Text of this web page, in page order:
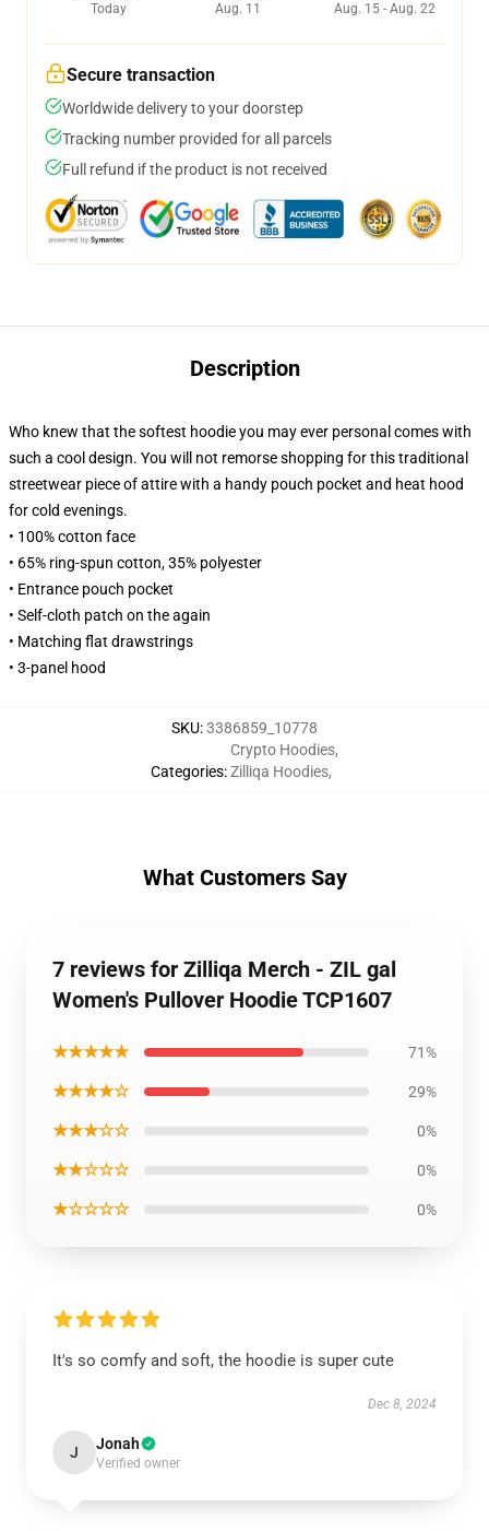
Today
Aug. 11
Aug. 15 - Aug. 22
Secure transaction
Worldwide delivery to your doorstep
Tracking number provided for all parcels
Full refund if the product is not received
Description
Who knew that the softest hoodie you may ever personal comes with
such a cool design. You will not remorse shopping for this traditional
streetwear piece of attire with a handy pouch pocket and heat hood
for cold evenings.
• 100% cotton face
• 65% ring-spun cotton, 35% polyester
• Entrance pouch pocket
• Self-cloth patch on the again
• Matching flat drawstrings
• 3-panel hood
SKU:3386859_10778
Categories:
Crypto Hoodies,
Zilliqa Hoodies,
What Customers Say
7 reviews for Zilliqa Merch - ZIL gal
Women's Pullover Hoodie TCP1607
★★★★★ 71%
★★★★☆ 29%
★★★☆☆ 0%
★★☆☆☆ 0%
★☆☆☆☆ 0%
It's so comfy and soft, the hoodie is super cute
Dec 8, 2024
J Jonah
Verified owner